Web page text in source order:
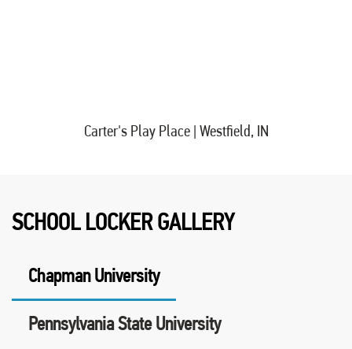
Carter's Play Place | Westfield, IN
SCHOOL LOCKER GALLERY
Chapman University
Pennsylvania State University